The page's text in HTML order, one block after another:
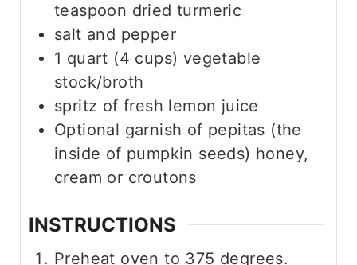
teaspoon dried turmeric
salt and pepper
1 quart (4 cups) vegetable
stock/broth
spritz of fresh lemon juice
Optional garnish of pepitas (the
inside of pumpkin seeds) honey,
cream or croutons
INSTRUCTIONS
Preheat oven to 375 degrees.